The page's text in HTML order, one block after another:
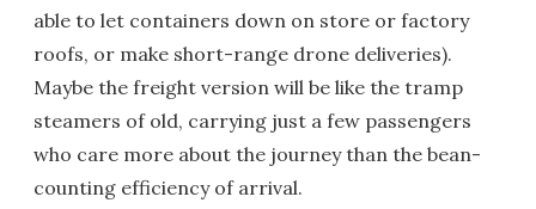
able to let containers down on store or factory
roofs, or make short-range drone deliveries).
Maybe the freight version will be like the tramp
steamers of old, carrying just a few passengers
who care more about the journey than the bean-
counting efficiency of arrival.